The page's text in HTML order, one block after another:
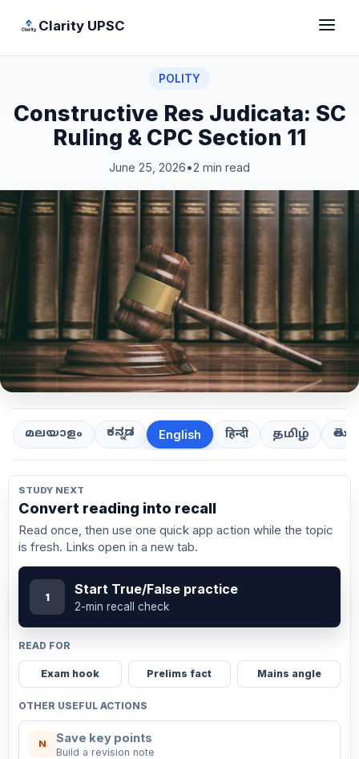
Clarity UPSC
POLITY
Constructive Res Judicata: SC
Ruling & CPC Section 11
June 25, 2026•2 min read
മലയാളം ಕನ್ನಡ English हिन्दी தமிழ்
STUDY NEXT
Convert reading into recall
Read once, then use one quick app action while the topic
is fresh. Links open in a new tab.
1 Start True/False practice
2-min recall check
READ FOR
Exam hook Prelims fact Mains angle
OTHER USEFUL ACTIONS
N Save key points
Build a revision note